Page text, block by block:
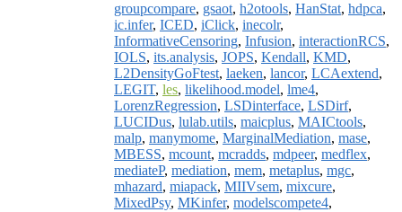
groupcompare, gsaot, h2otools, HanStat, hdpca,
ic.infer, ICED, iClick, inecolr,
InformativeCensoring, Infusion, interactionRCS,
IOLS, its.analysis, JOPS, Kendall, KMD,
L2DensityGoFtest, laeken, lancor, LCAextend,
LEGIT, les, likelihood.model, lme4,
LorenzRegression, LSDinterface, LSDirf,
LUCIDus, lulab.utils, maicplus, MAICtools,
malp, manymome, MarginalMediation, mase,
MBESS, mcount, mcradds, mdpeer, medflex,
mediateP, mediation, mem, metaplus, mgc,
mhazard, miapack, MIIVsem, mixcure,
MixedPsy, MKinfer, modelscompete4,